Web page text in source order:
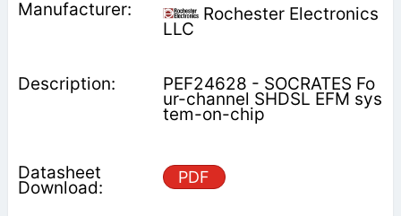
Rochester Electronics
LLC
PEF24628 - SOCRATES Fo
ur-channel SHDSL EFM sys
tem-on-chip
PDF